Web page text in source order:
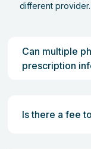
different provider.
Can multiple
prescription
Is there a fee